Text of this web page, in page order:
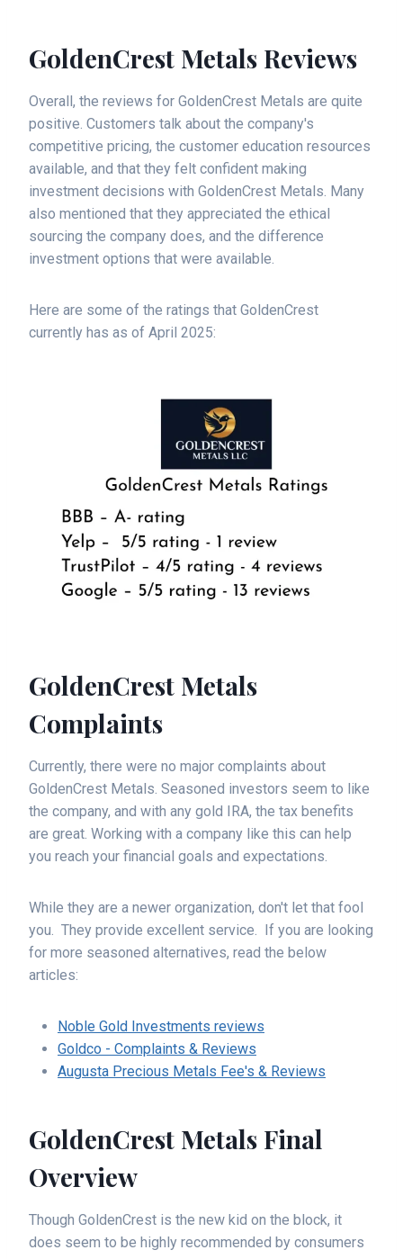
GoldenCrest Metals Reviews
Overall, the reviews for GoldenCrest Metals are quite
positive. Customers talk about the company's
competitive pricing, the customer education resources
available, and that they felt confident making
investment decisions with GoldenCrest Metals. Many
also mentioned that they appreciated the ethical
sourcing the company does, and the difference
investment options that were available.
Here are some of the ratings that GoldenCrest
currently has as of April 2025:
GoldenCrest Metals
Complaints
Currently, there were no major complaints about
GoldenCrest Metals. Seasoned investors seem to like
the company, and with any gold IRA, the tax benefits
are great. Working with a company like this can help
you reach your financial goals and expectations.
While they are a newer organization, don't let that fool
you. They provide excellent service. If you are looking
for more seasoned alternatives, read the below
articles:
Noble Gold Investments reviews
Goldco - Complaints & Reviews
Augusta Precious Metals Fee's & Reviews
GoldenCrest Metals Final
Overview
Though GoldenCrest is the new kid on the block, it
does seem to be highly recommended by consumers